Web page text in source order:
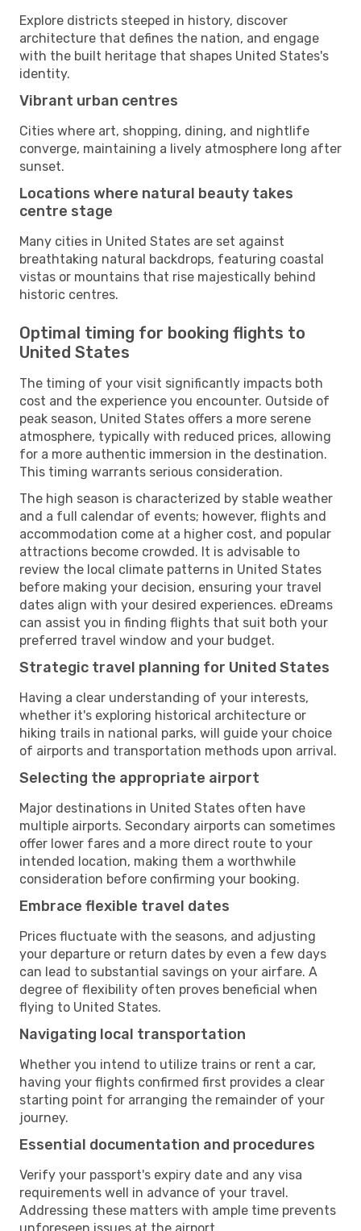
Explore districts steeped in history, discover
architecture that defines the nation, and engage
with the built heritage that shapes United States's
identity.
Vibrant urban centres
Cities where art, shopping, dining, and nightlife
converge, maintaining a lively atmosphere long after
sunset.
Locations where natural beauty takes
centre stage
Many cities in United States are set against
breathtaking natural backdrops, featuring coastal
vistas or mountains that rise majestically behind
historic centres.
Optimal timing for booking flights to
United States
The timing of your visit significantly impacts both
cost and the experience you encounter. Outside of
peak season, United States offers a more serene
atmosphere, typically with reduced prices, allowing
for a more authentic immersion in the destination.
This timing warrants serious consideration.
The high season is characterized by stable weather
and a full calendar of events; however, flights and
accommodation come at a higher cost, and popular
attractions become crowded. It is advisable to
review the local climate patterns in United States
before making your decision, ensuring your travel
dates align with your desired experiences. eDreams
can assist you in finding flights that suit both your
preferred travel window and your budget.
Strategic travel planning for United States
Having a clear understanding of your interests,
whether it's exploring historical architecture or
hiking trails in national parks, will guide your choice
of airports and transportation methods upon arrival.
Selecting the appropriate airport
Major destinations in United States often have
multiple airports. Secondary airports can sometimes
offer lower fares and a more direct route to your
intended location, making them a worthwhile
consideration before confirming your booking.
Embrace flexible travel dates
Prices fluctuate with the seasons, and adjusting
your departure or return dates by even a few days
can lead to substantial savings on your airfare. A
degree of flexibility often proves beneficial when
flying to United States.
Navigating local transportation
Whether you intend to utilize trains or rent a car,
having your flights confirmed first provides a clear
starting point for arranging the remainder of your
journey.
Essential documentation and procedures
Verify your passport's expiry date and any visa
requirements well in advance of your travel.
Addressing these matters with ample time prevents